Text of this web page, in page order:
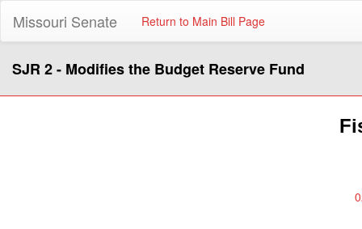
Missouri Senate Return to Main Bill Page
SJR 2 - Modifies the Budget Reserve Fund